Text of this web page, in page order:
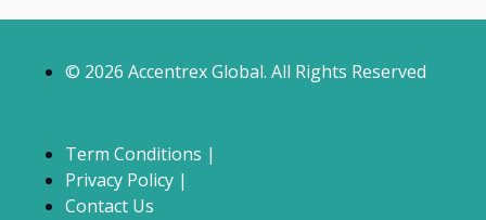
© 2026 Accentrex Global. All Rights Reserved
Term Conditions |
Privacy Policy |
Contact Us